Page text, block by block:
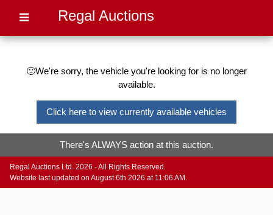
Regal Auctions
🙁We're sorry, the vehicle you're looking for is no longer
available.
Click here to view currently available vehicles
There's ALWAYS action at this auction.
Regal Auctions Ltd. 2026 - All Rights Reserved.
Website last updated on August 6th 2026 at 11:06 AM.